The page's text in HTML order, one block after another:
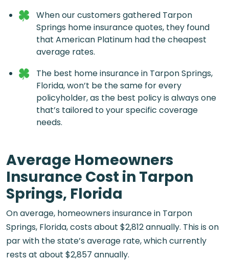
When our customers gathered Tarpon
Springs home insurance quotes, they found
that American Platinum had the cheapest
average rates.
The best home insurance in Tarpon Springs,
Florida​, won’t be the same for every
policyholder, as the best policy is always one
that’s tailored to your specific coverage
needs.
Average Homeowners
Insurance Cost in Tarpon
Springs, Florida
On average, homeowners insurance in Tarpon
Springs, Florida, costs about $2,812 annually. This is on
par with the state’s average rate, which currently
rests at about $2,857 annually.